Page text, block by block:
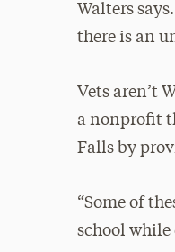
Walters
there is an
Vets aren’t
a nonprofit
Falls by
“Some of
school while